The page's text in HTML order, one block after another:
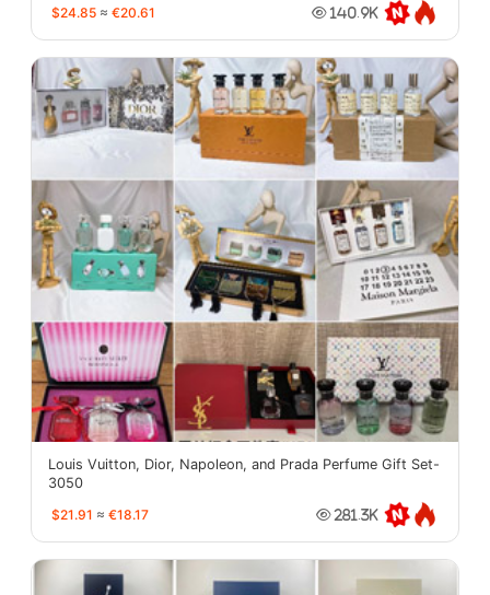
$24.85 ≈ €20.61 140.9K
Louis Vuitton, Dior, Napoleon, and Prada Perfume Gift Set-
3050
$21.91 ≈ €18.17 281.3K